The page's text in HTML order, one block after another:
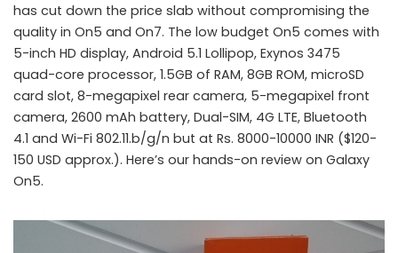
has cut down the price slab without compromising the
quality in On5 and On7. The low budget On5 comes with
5-inch HD display, Android 5.1 Lollipop, Exynos 3475
quad-core processor, 1.5GB of RAM, 8GB ROM, microSD
card slot, 8-megapixel rear camera, 5-megapixel front
camera, 2600 mAh battery, Dual-SIM, 4G LTE, Bluetooth
4.1 and Wi-Fi 802.11.b/g/n but at Rs. 8000-10000 INR ($120-
150 USD approx.). Here’s our hands-on review on Galaxy
On5.